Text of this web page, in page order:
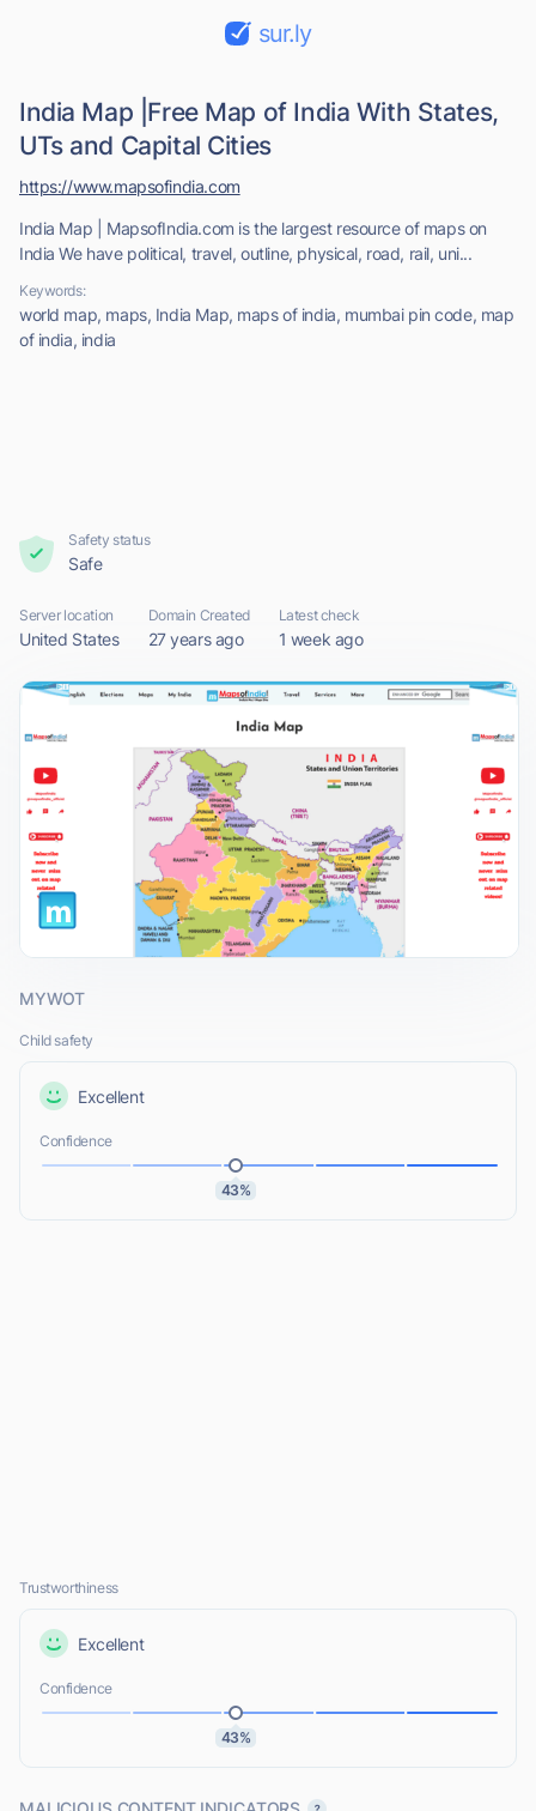
sur.ly
India Map |Free Map of India With States,
UTs and Capital Cities
India Map | MapsofIndia.com is the largest resource of maps on
India We have political, travel, outline, physical, road, rail, uni...
Keywords:
world map, maps, India Map, maps of india, mumbai pin code, map
of india, india
https://www.mapsofindia.com
Safety status
Safe
Server location
United States
Domain Created
27 years ago
Latest check
1 week ago
MYWOT
Child safety
Excellent
Confidence
43%
Trustworthiness
Excellent
Confidence
43%